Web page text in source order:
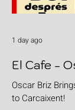
El Cafe -
Oscar Briz
to Carcaixent!
1 day ago